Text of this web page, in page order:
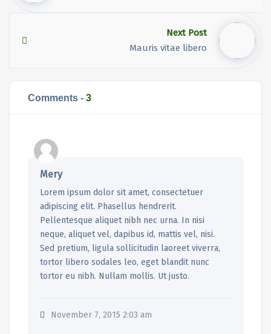
Next Post
Mauris vitae libero
Comments - 3
Mery
Lorem ipsum dolor sit amet, consectetuer
adipiscing elit. Phasellus hendrerit.
Pellentesque aliquet nibh nec urna. In nisi
neque, aliquet vel, dapibus id, mattis vel, nisi.
Sed pretium, ligula sollicitudin laoreet viverra,
tortor libero sodales leo, eget blandit nunc
tortor eu nibh. Nullam mollis. Ut justo.
November 7, 2015 2:03 am